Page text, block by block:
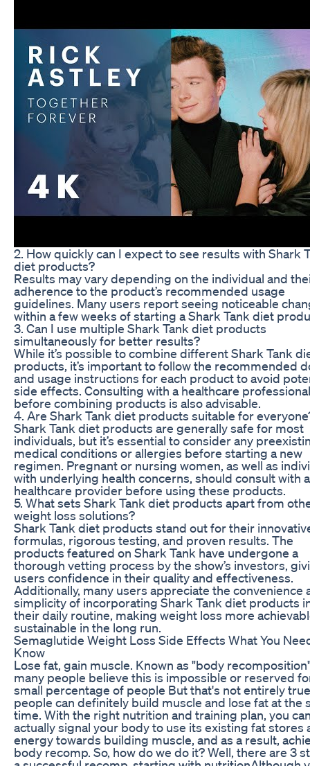
2. How quickly can I expect to see results with Shark
diet products?
Results may vary depending on the individual and
adherence to the product’s recommended usage
guidelines. Many users report seeing noticeable
within a few weeks of starting a Shark Tank diet
3. Can I use multiple Shark Tank diet products
simultaneously for better results?
While it’s possible to combine different Shark Tank
products, it’s important to follow the recommended
and usage instructions for each product to avoid
side effects. Consulting with a healthcare professional
before combining products is also advisable.
4. Are Shark Tank diet products suitable for
Shark Tank diet products are generally safe for most
individuals, but it’s essential to consider any
medical conditions or allergies before starting a new
regimen. Pregnant or nursing women, as well as
with underlying health concerns, should consult with a
healthcare provider before using these products.
5. What sets Shark Tank diet products apart from
weight loss solutions?
Shark Tank diet products stand out for their
formulas, rigorous testing, and proven results. The
products featured on Shark Tank have undergone a
thorough vetting process by the show’s investors,
users confidence in their quality and effectiveness.
Additionally, many users appreciate the convenience
simplicity of incorporating Shark Tank diet products
their daily routine, making weight loss more
sustainable in the long run.
Semaglutide Weight Loss Side Effects What You
Know
Lose fat, gain muscle. Known as "body
many people believe this is impossible or reserved
small percentage of people But that's not entirely
people can definitely build muscle and lose fat at the
time. With the right nutrition and training plan, you
actually signal your body to use its existing fat stores
energy towards building muscle, and as a result,
body recomp. So, how do we do it? Well, there are 3